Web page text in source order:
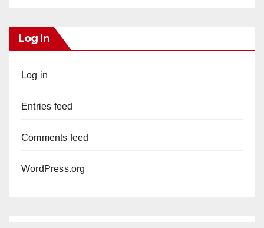
Log In
Log in
Entries feed
Comments feed
WordPress.org